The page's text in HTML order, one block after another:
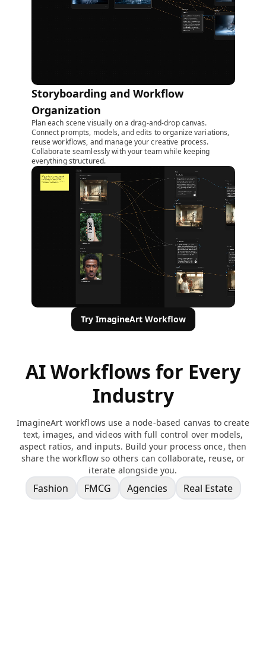
Storyboarding and Workflow
Organization
Plan each scene visually on a drag-and-drop canvas.
Connect prompts, models, and edits to organize variations,
reuse workflows, and manage your creative process.
Collaborate seamlessly with your team while keeping
everything structured.
Try ImagineArt Workflow
AI Workflows for Every
Industry
ImagineArt workflows use a node-based canvas to create
text, images, and videos with full control over models,
aspect ratios, and inputs. Build your process once, then
share the workflow so others can collaborate, reuse, or
iterate alongside you.
Fashion FMCG Agencies Real Estate